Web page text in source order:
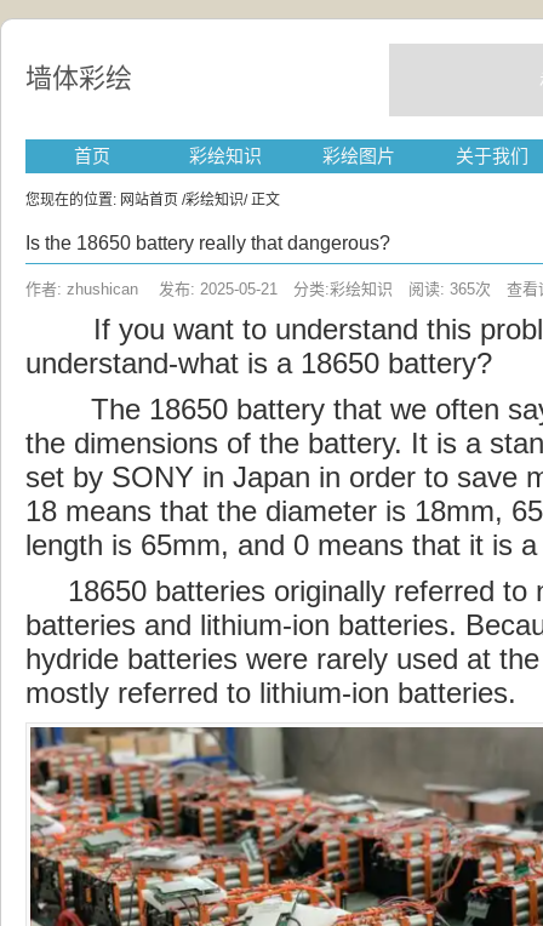
墙体彩绘
首页 彩绘知识 彩绘图片 关于我们
您现在的位置: 网站首页 /彩绘知识/ 正文
Is the 18650 battery really that dangerous?
作者: zhushican 发布: 2025-05-21 分类:彩绘知识 阅读: 365次 查看
If you want to understand this
understand-what is a 18650 battery?
The 18650 battery that we often
the dimensions of the battery. It is a
set by SONY in Japan in order to save
18 means that the diameter is 18mm,
length is 65mm, and 0 means that it is
18650 batteries originally referred to
batteries and lithium-ion batteries.
hydride batteries were rarely used at
mostly referred to lithium-ion batteries.